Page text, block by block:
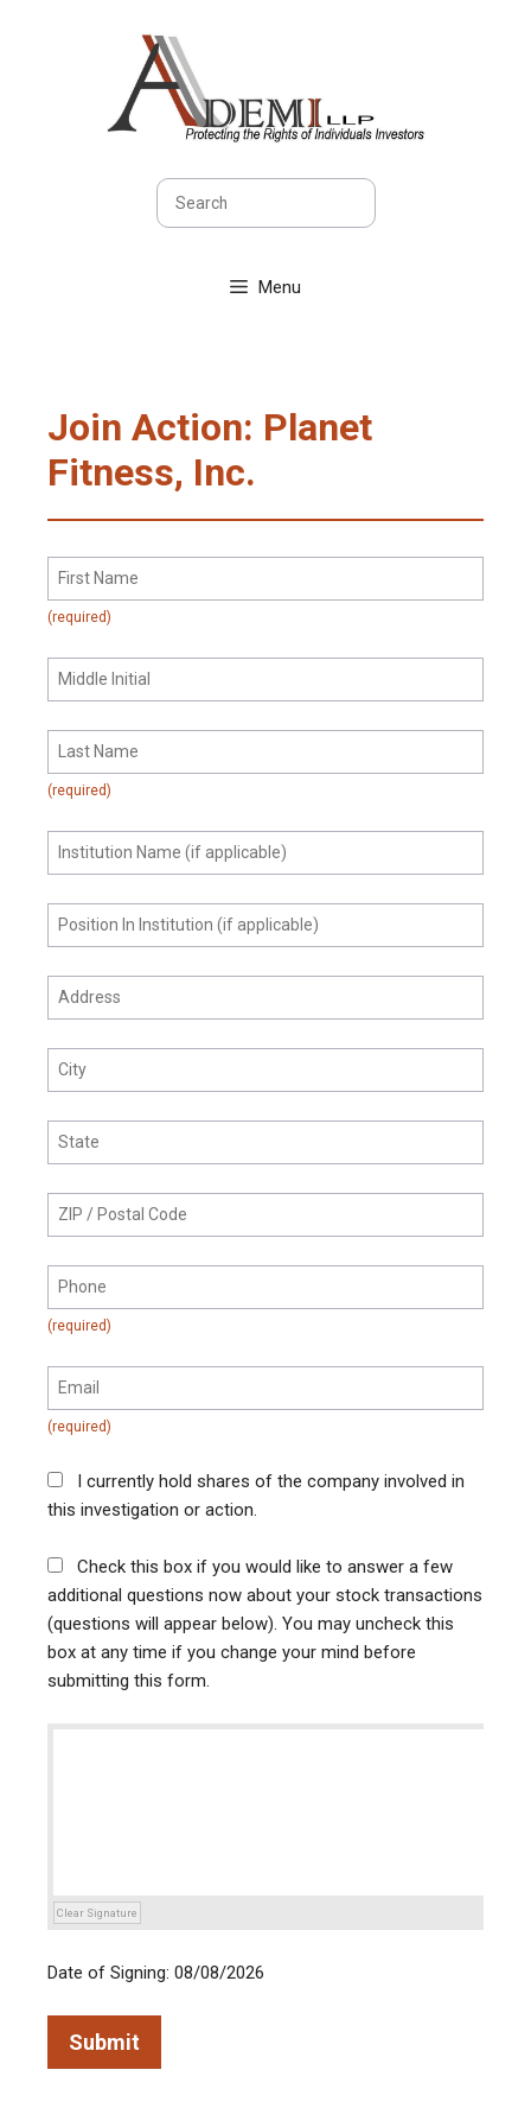
Menu
Join Action: Planet
Fitness, Inc.
I currently hold shares of the company involved in
this investigation or action.
Check this box if you would like to answer a few
additional questions now about your stock transactions
(questions will appear below). You may uncheck this
box at any time if you change your mind before
submitting this form.
Clear Signature
Date of Signing: 08/08/2026